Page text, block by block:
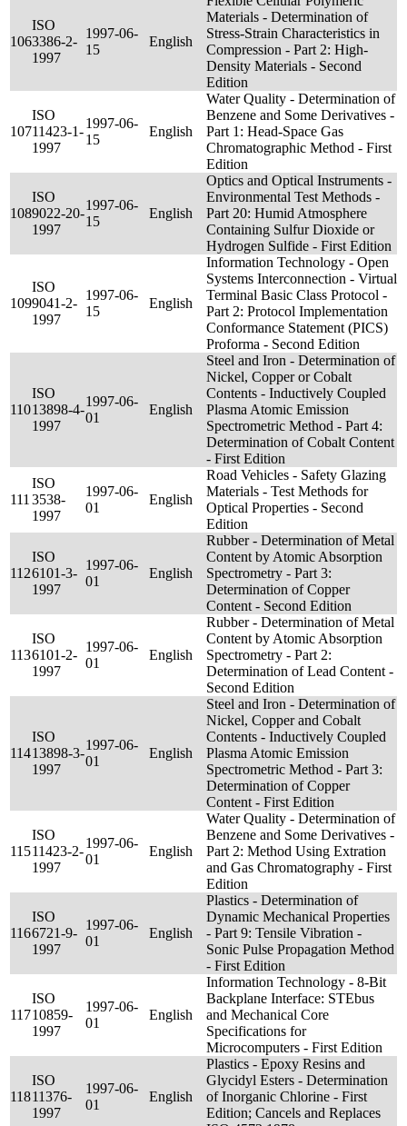
106
ISO
3386-2-
1997
1997-06-
15
English
Materials - Determination of
Stress-Strain Characteristics in
Compression - Part 2: High-
Density Materials - Second
Edition
107
ISO
11423-1-
1997
1997-06-
15
English
Water Quality - Determination of
Benzene and Some Derivatives -
Part 1: Head-Space Gas
Chromatographic Method - First
Edition
108
ISO
9022-20-
1997
1997-06-
15
English
Optics and Optical Instruments -
Environmental Test Methods -
Part 20: Humid Atmosphere
Containing Sulfur Dioxide or
Hydrogen Sulfide - First Edition
109
ISO
9041-2-
1997
1997-06-
15
English
Information Technology - Open
Systems Interconnection - Virtual
Terminal Basic Class Protocol -
Part 2: Protocol Implementation
Conformance Statement (PICS)
Proforma - Second Edition
110
ISO
13898-4-
1997
1997-06-
01
English
Steel and Iron - Determination of
Nickel, Copper or Cobalt
Contents - Inductively Coupled
Plasma Atomic Emission
Spectrometric Method - Part 4:
Determination of Cobalt Content
- First Edition
111
ISO
3538-
1997
1997-06-
01
English
Road Vehicles - Safety Glazing
Materials - Test Methods for
Optical Properties - Second
Edition
112
ISO
6101-3-
1997
1997-06-
01
English
Rubber - Determination of Metal
Content by Atomic Absorption
Spectrometry - Part 3:
Determination of Copper
Content - Second Edition
113
ISO
6101-2-
1997
1997-06-
01
English
Rubber - Determination of Metal
Content by Atomic Absorption
Spectrometry - Part 2:
Determination of Lead Content -
Second Edition
114
ISO
13898-3-
1997
1997-06-
01
English
Steel and Iron - Determination of
Nickel, Copper and Cobalt
Contents - Inductively Coupled
Plasma Atomic Emission
Spectrometric Method - Part 3:
Determination of Copper
Content - First Edition
115
ISO
11423-2-
1997
1997-06-
01
English
Water Quality - Determination of
Benzene and Some Derivatives -
Part 2: Method Using Extration
and Gas Chromatography - First
Edition
116
ISO
6721-9-
1997
1997-06-
01
English
Plastics - Determination of
Dynamic Mechanical Properties
- Part 9: Tensile Vibration -
Sonic Pulse Propagation Method
- First Edition
117
ISO
10859-
1997
1997-06-
01
English
Information Technology - 8-Bit
Backplane Interface: STEbus
and Mechanical Core
Specifications for
Microcomputers - First Edition
118
ISO
11376-
1997
1997-06-
01
English
Plastics - Epoxy Resins and
Glycidyl Esters - Determination
of Inorganic Chlorine - First
Edition; Cancels and Replaces